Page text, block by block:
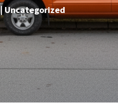
|Uncategorized